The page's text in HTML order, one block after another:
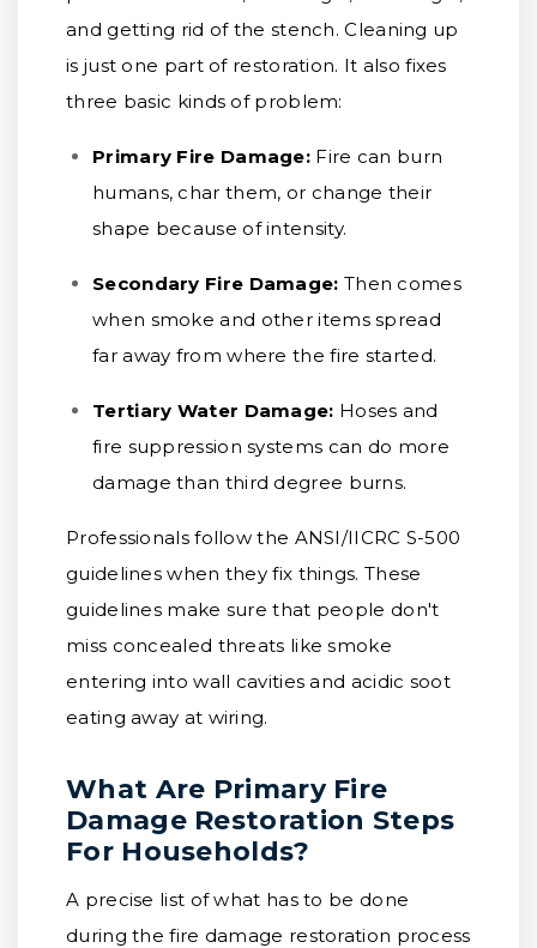
and getting rid of the stench. Cleaning up
is just one part of restoration. It also fixes
three basic kinds of problem:
Primary Fire Damage: Fire can burn
humans, char them, or change their
shape because of intensity.
Secondary Fire Damage: Then comes
when smoke and other items spread
far away from where the fire started.
Tertiary Water Damage: Hoses and
fire suppression systems can do more
damage than third degree burns.
Professionals follow the ANSI/IICRC S-500
guidelines when they fix things. These
guidelines make sure that people don't
miss concealed threats like smoke
entering into wall cavities and acidic soot
eating away at wiring.
What Are Primary Fire
Damage Restoration Steps
For Households?
A precise list of what has to be done
during the fire damage restoration process